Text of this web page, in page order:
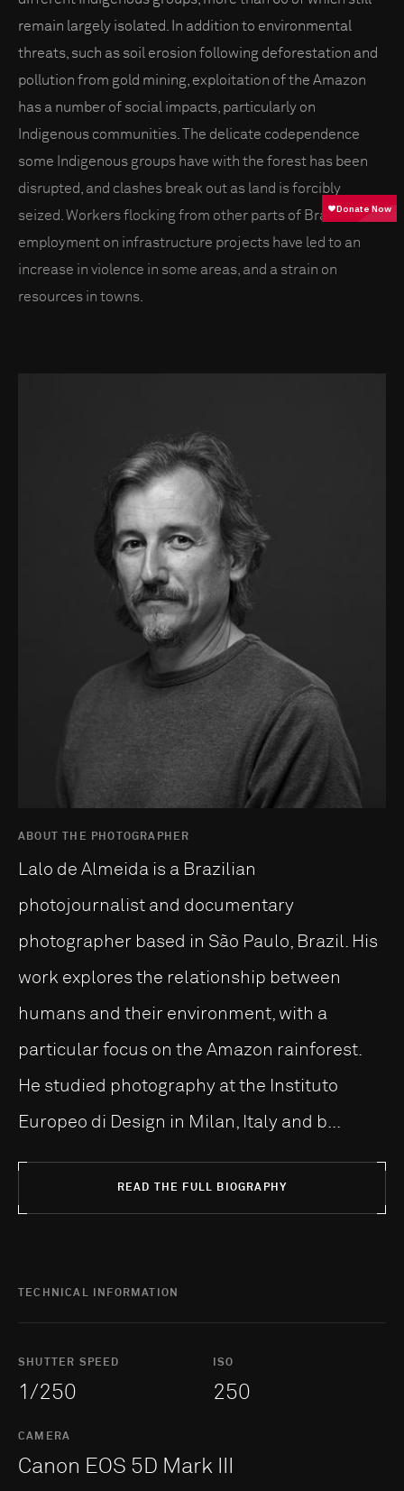
remain largely isolated. In addition to environmental
threats, such as soil erosion following deforestation and
pollution from gold mining, exploitation of the Amazon
has a number of social impacts, particularly on
Indigenous communities. The delicate codependence
some Indigenous groups have with the forest has been
disrupted, and clashes break out as land is forcibly
seized. Workers flocking from other parts of Brazil for
employment on infrastructure projects have led to an
increase in violence in some areas, and a strain on
resources in towns.
ABOUT THE PHOTOGRAPHER
Lalo de Almeida is a Brazilian
photojournalist and documentary
photographer based in São Paulo, Brazil. His
work explores the relationship between
humans and their environment, with a
particular focus on the Amazon rainforest.
He studied photography at the Instituto
Europeo di Design in Milan, Italy and b...
READ THE FULL BIOGRAPHY
TECHNICAL INFORMATION
SHUTTER SPEED
1/250
ISO
250
CAMERA
Canon EOS 5D Mark III